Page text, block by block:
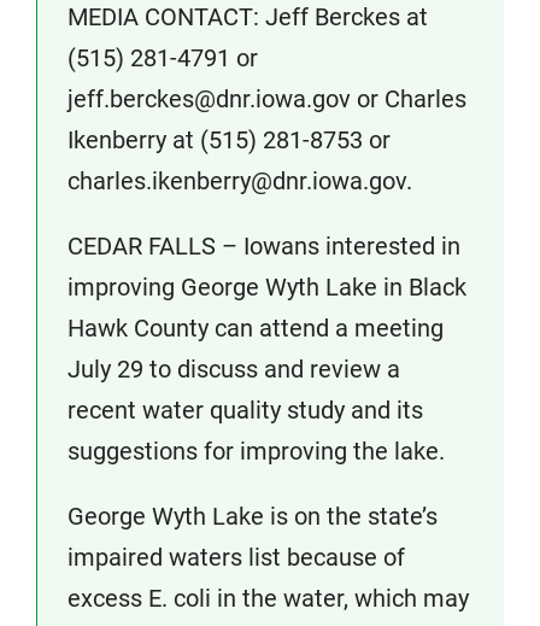
MEDIA CONTACT: Jeff Berckes at
(515) 281-4791 or
jeff.berckes@dnr.iowa.gov or Charles
Ikenberry at (515) 281-8753 or
charles.ikenberry@dnr.iowa.gov.
CEDAR FALLS – Iowans interested in
improving George Wyth Lake in Black
Hawk County can attend a meeting
July 29 to discuss and review a
recent water quality study and its
suggestions for improving the lake.
George Wyth Lake is on the state’s
impaired waters list because of
excess E. coli in the water, which may